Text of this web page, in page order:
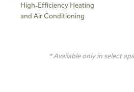
High-Efficiency Heating
and Air Conditioning
* Available only in select